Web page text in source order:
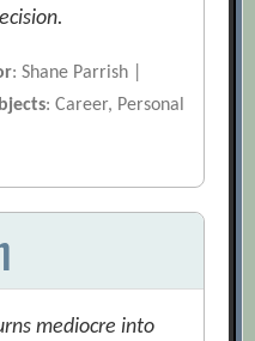
: Shane Parrish |
: Career, Personal
mediocre into